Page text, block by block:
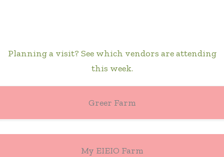
Planning a visit? See which vendors are attending
this week.
Greer Farm
My EIEIO Farm